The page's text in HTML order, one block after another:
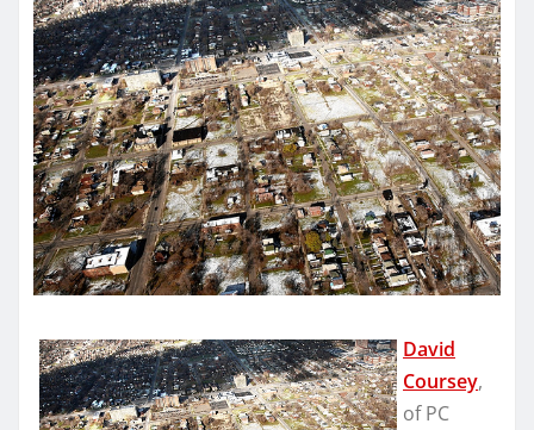
David
Coursey,
of PC